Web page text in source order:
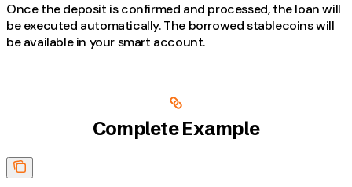
Once the deposit is confirmed and processed, the loan will
be executed automatically. The borrowed stablecoins will
be available in your smart account.
Complete Example